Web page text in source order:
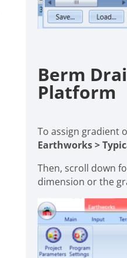
Berm
Platform
To assign gradient
Earthworks >
Then, scroll down
dimension or the